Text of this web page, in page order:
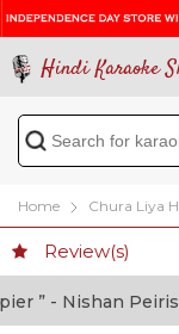
Hindi Karaoke
Home Chura Liya
Review(s)
” - Nishan Peiris